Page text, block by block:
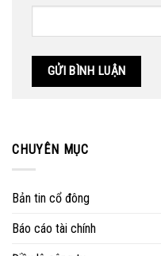
CHUYÊN MỤC
Bản tin cổ đông
Báo cáo tài chính